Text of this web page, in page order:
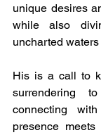
unique desires
while also
uncharted
His is a call to
surrendering
connecting
presence